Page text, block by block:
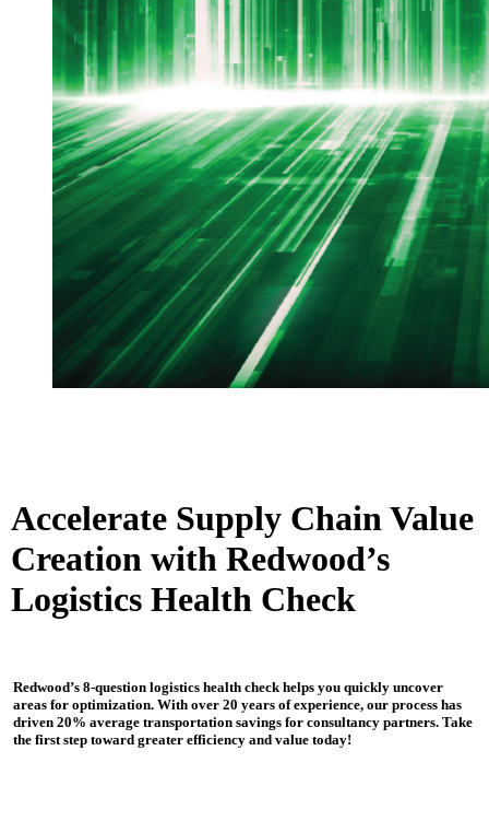
Accelerate Supply Chain Value
Creation with Redwood’s
Logistics Health Check
Redwood’s 8-question logistics health check helps you quickly uncover
areas for optimization. With over 20 years of experience, our process has
driven 20% average transportation savings for consultancy partners. Take
the first step toward greater efficiency and value today!